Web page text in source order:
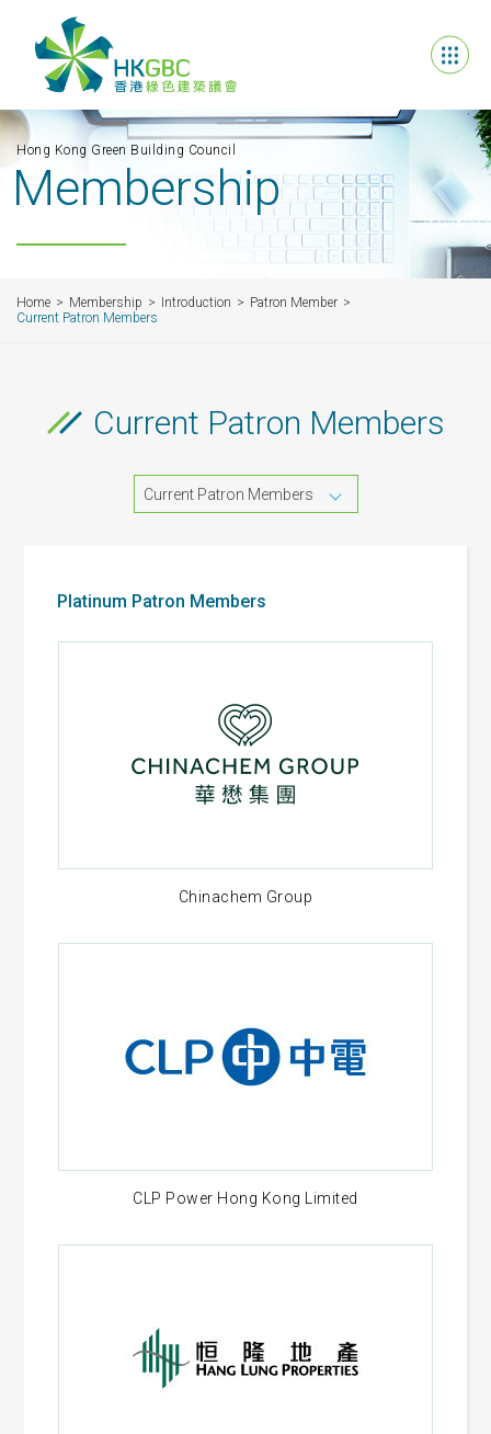
Hong Kong Green Building Council
Membership
Home Membership Introduction
Patron Member
Current Patron Members
Current Patron Members
Current Patron Members
Platinum Patron Members
Chinachem Group
CLP Power Hong Kong Limited